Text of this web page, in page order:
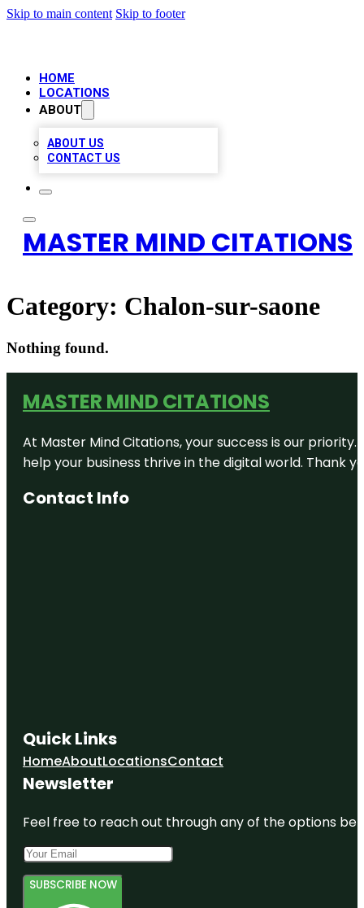
Skip to main content Skip to footer
HOME
LOCATIONS
ABOUT
ABOUT US
CONTACT US
MASTER MIND CITATIONS
Category: Chalon-sur-saone
Nothing found.
MASTER MIND CITATIONS
At Master Mind Citations, your success is our
help your business thrive in the digital world. Thank
Contact Info
Quick Links
HomeAboutLocationsContact
Newsletter
Feel free to reach out through any of the options
SUBSCRIBE NOW